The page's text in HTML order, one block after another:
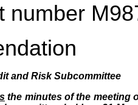
number
and Risk Subcommittee
the minutes of the meeting